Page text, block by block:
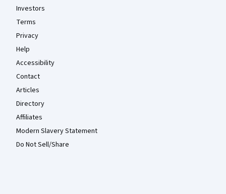
Investors
Terms
Privacy
Help
Accessibility
Contact
Articles
Directory
Affiliates
Modern Slavery Statement
Do Not Sell/Share